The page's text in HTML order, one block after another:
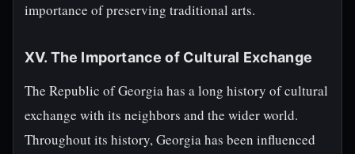
importance of preserving traditional arts.
XV. The Importance of Cultural Exchange
The Republic of Georgia has a long history of cultural
exchange with its neighbors and the wider world.
Throughout its history, Georgia has been influenced